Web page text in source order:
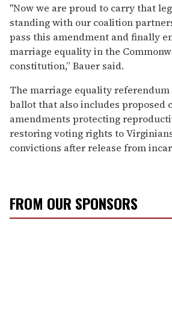
"Now we are proud to carry that
standing with our coalition
pass this amendment and finally
marriage equality in the
constitution,” Bauer said.
The marriage equality
ballot that also includes proposed
amendments protecting
restoring voting rights to
convictions after release from
FROM OUR SPONSORS